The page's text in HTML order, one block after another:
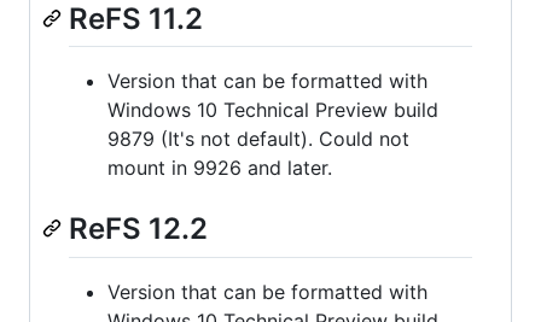
ReFS 11.2
Version that can be formatted with
Windows 10 Technical Preview build
9879 (It's not default). Could not
mount in 9926 and later.
ReFS 12.2
Version that can be formatted with